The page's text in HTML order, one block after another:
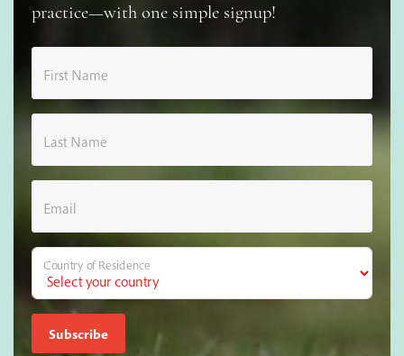
practice—with one simple signup!
First Name
Last Name
Email
Country of Residence